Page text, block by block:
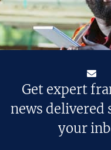
Get expert
news delivered
your